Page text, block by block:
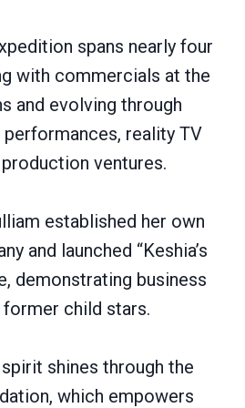
spans nearly four
with commercials at the
and evolving through
reality TV
ventures.
established her own
and launched “Keshia’s
demonstrating business
former child stars.
shines through the
which empowers